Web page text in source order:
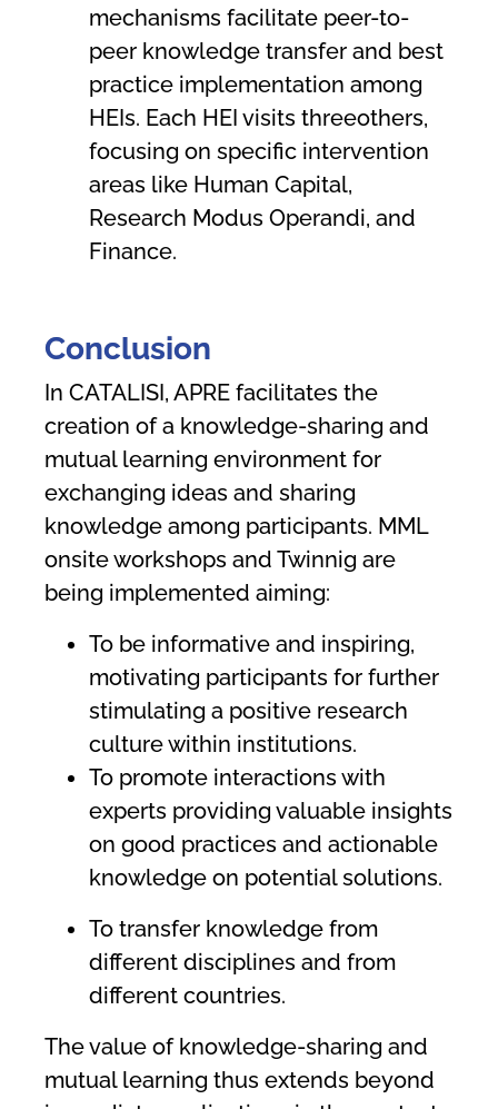
mechanisms facilitate peer-to-
peer knowledge transfer and best
practice implementation among
HEIs. Each HEI visits threeothers,
focusing on specific intervention
areas like Human Capital,
Research Modus Operandi, and
Finance.
Conclusion
In CATALISI, APRE facilitates the
creation of a knowledge-sharing and
mutual learning environment for
exchanging ideas and sharing
knowledge among participants. MML
onsite workshops and Twinnig are
being implemented aiming:
To be informative and inspiring,
motivating participants for further
stimulating a positive research
culture within institutions.
To promote interactions with
experts providing valuable insights
on good practices and actionable
knowledge on potential solutions.
To transfer knowledge from
different disciplines and from
different countries.
The value of knowledge-sharing and
mutual learning thus extends beyond